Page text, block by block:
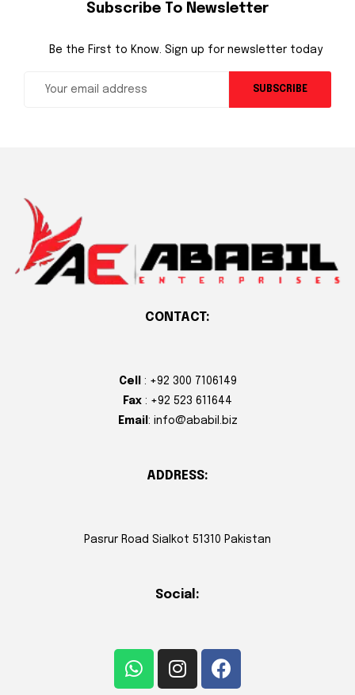
Subscribe To Newsletter
Be the First to Know. Sign up for newsletter today
SUBSCRIBE
CONTACT:
Cell
: +92 300 7106149
Fax : +92 523 611644
Email : info@ababil.biz
ADDRESS:
Pasrur Road Sialkot 51310 Pakistan
Social: